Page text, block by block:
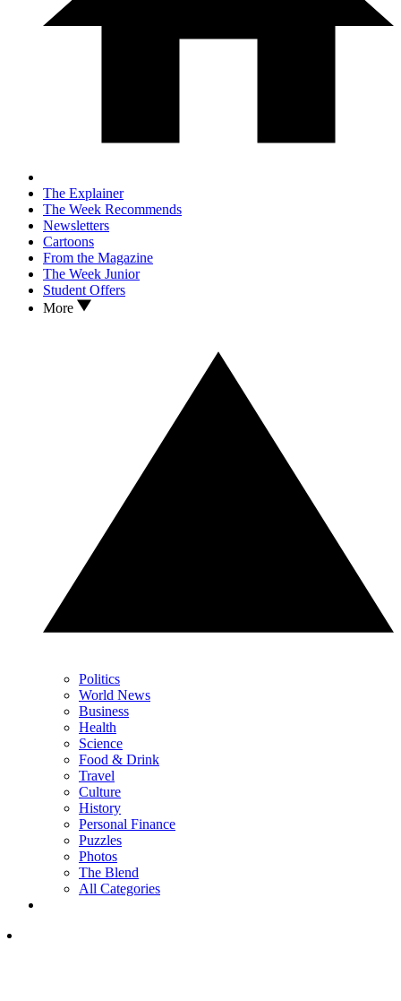
The Explainer
The Week Recommends
Newsletters
Cartoons
From the Magazine
The Week Junior
Student Offers
More
Politics
World News
Business
Health
Science
Food & Drink
Travel
Culture
History
Personal Finance
Puzzles
Photos
The Blend
All Categories